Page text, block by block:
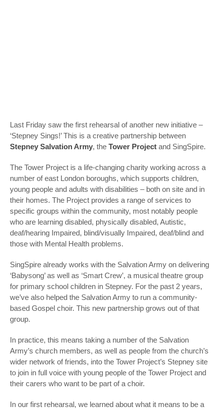
Last Friday saw the first rehearsal of another new initiative –
‘Stepney Sings!’ This is a creative partnership between
Stepney Salvation Army, the Tower Project and SingSpire.
The Tower Project is a life-changing charity working across a
number of east London boroughs, which supports children,
young people and adults with disabilities – both on site and in
their homes. The Project provides a range of services to
specific groups within the community, most notably people
who are learning disabled, physically disabled, Autistic,
deaf/hearing Impaired, blind/visually Impaired, deaf/blind and
those with Mental Health problems.
SingSpire already works with the Salvation Army on delivering
‘Babysong’ as well as ‘Smart Crew’, a musical theatre group
for primary school children in Stepney. For the past 2 years,
we’ve also helped the Salvation Army to run a community-
based Gospel choir. This new partnership grows out of that
group.
In practice, this means taking a number of the Salvation
Army’s church members, as well as people from the church’s
wider network of friends, into the Tower Project’s Stepney site
to join in full voice with young people of the Tower Project and
their carers who want to be part of a choir.
In our first rehearsal, we learned about what it means to be a